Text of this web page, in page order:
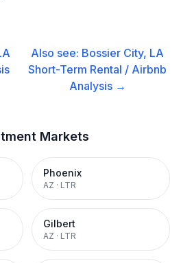
Also see: Bossier City, LA
Short-Term Rental / Airbnb
Analysis →
Markets
Phoenix
AZ · LTR
Gilbert
AZ · LTR